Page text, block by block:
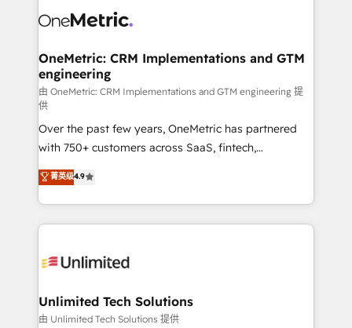
combine HubSpot, data, and AI to design connected
and technology for predictable, scalable revenue
growth. Our expertise spans RevOps, CRM and data
architecture, AI enablement, and strategic marketing,
delivered through our proprietary FLAIR framework
for responsible AI adoption. As a HubSpot Elite
Partner and ISO 27001:2022 certified consultancy,
we blend strategy, creativity, and technology to help
organisations scale smarter and grow stronger.
OneMetric: CRM Implementations and GTM
engineering
由 OneMetric: CRM Implementations and GTM engineering 提
供
Over the past few years, OneMetric has partnered
with 750+ customers across SaaS, fintech,
healthcare, real estate, and other industries. With
150+ HubSpot-certified experts, we deliver scalable
solutions to complex GTM and RevOps challenges.
Our Expertise 🔹 Onboarding & Implementation:
tailored to your GTM motion. 🔹 Migrations:
from other CRMs to HubSpot without data loss or
downtime. 🔹 RevOps Strategy: Align teams,
菁英级4.9
Unlimited Tech Solutions
由 Unlimited Tech Solutions 提供